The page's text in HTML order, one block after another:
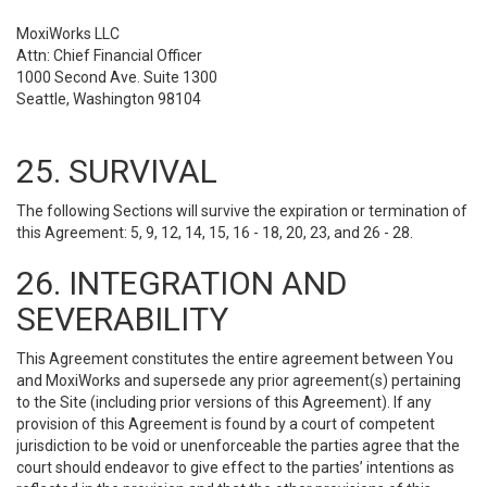
MoxiWorks LLC
Attn: Chief Financial Officer
1000 Second Ave. Suite 1300
Seattle, Washington 98104
25. SURVIVAL
The following Sections will survive the expiration or termination of
this Agreement: 5, 9, 12, 14, 15, 16 - 18, 20, 23, and 26 - 28.
26. INTEGRATION AND
SEVERABILITY
This Agreement constitutes the entire agreement between You
and MoxiWorks and supersede any prior agreement(s) pertaining
to the Site (including prior versions of this Agreement). If any
provision of this Agreement is found by a court of competent
jurisdiction to be void or unenforceable the parties agree that the
court should endeavor to give effect to the parties’ intentions as